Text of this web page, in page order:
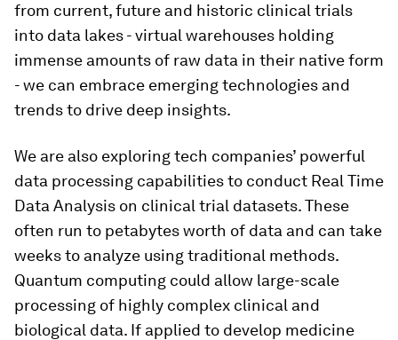
from current, future and historic clinical trials
into data lakes - virtual warehouses holding
immense amounts of raw data in their native form
- we can embrace emerging technologies and
trends to drive deep insights.
We are also exploring tech companies’ powerful
data processing capabilities to conduct Real Time
Data Analysis on clinical trial datasets. These
often run to petabytes worth of data and can take
weeks to analyze using traditional methods.
Quantum computing could allow large-scale
processing of highly complex clinical and
biological data. If applied to develop medicine